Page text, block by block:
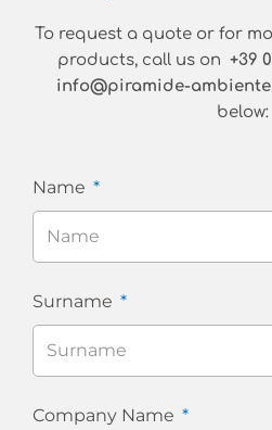
To request a quote or for
products, call us on +39
info@piramide-
below:
Name
Surname
Company Name